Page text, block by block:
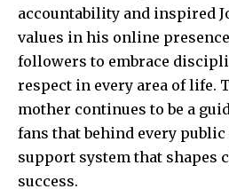
accountability and inspired
values in his online
followers to embrace
respect in every area of life.
mother continues to be a
fans that behind every
support system that shapes
success.